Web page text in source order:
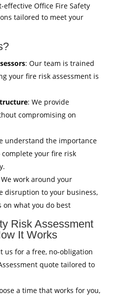
Office Fire Safety
tailored to meet your
: Our team is trained
your fire risk assessment is
: We provide
compromising on
understand the importance
your fire risk
work around your
disruption to your business,
on what you do best
Risk Assessment
It Works
us for a free, no-obligation
quote tailored to
a time that works for you,